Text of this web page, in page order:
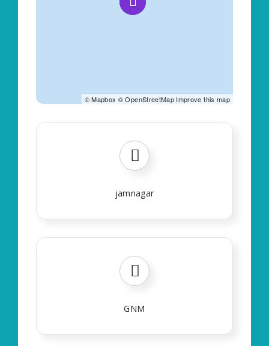
©Mapbox ©OpenStreetMap Improve this map
jamnagar
GNM